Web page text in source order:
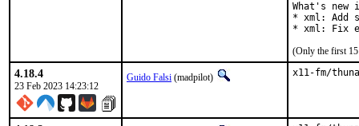
What's
* xml: Add
* xml: Fix
(Only the first 15
4.18.4
23 Feb 2023 14:23:12
Guido Falsi (madpilot) x11-fm/